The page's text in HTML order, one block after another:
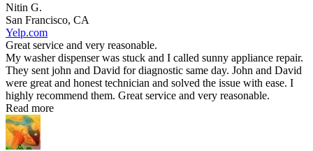
Nitin G.
San Francisco, CA
Yelp.com
Great service and very reasonable.
My washer dispenser was stuck and I called sunny appliance repair.
They sent john and David for diagnostic same day. John and David
were great and honest technician and solved the issue with ease. I
highly recommend them. Great service and very reasonable.
Read more